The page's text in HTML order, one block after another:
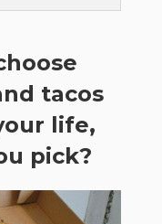
tacos
life,
pick?